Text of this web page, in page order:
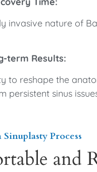
invasive nature of
term Results:
to reshape the
persistent sinus
Process
and